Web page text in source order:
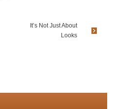
It’s Not Just About
Looks